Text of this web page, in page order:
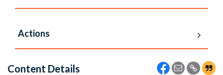
Actions
Content Details